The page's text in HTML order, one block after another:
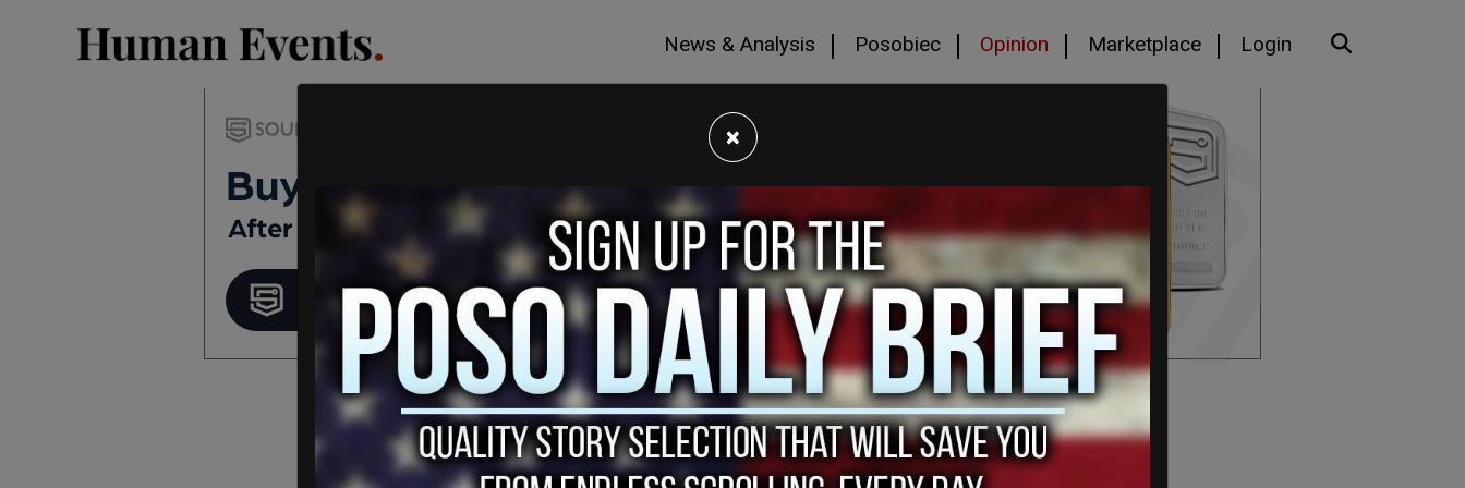
News & Analysis Posobiec Opinion Marketplace Login
×